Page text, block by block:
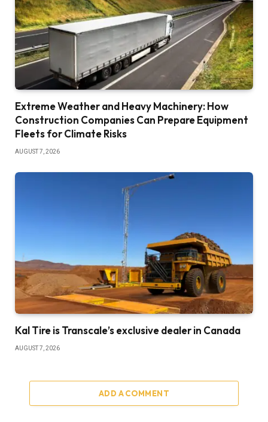
Extreme Weather and Heavy Machinery: How
Construction Companies Can Prepare Equipment
Fleets for Climate Risks
AUGUST 7, 2026
Kal Tire is Transcale’s exclusive dealer in Canada
AUGUST 7, 2026
ADD A COMMENT